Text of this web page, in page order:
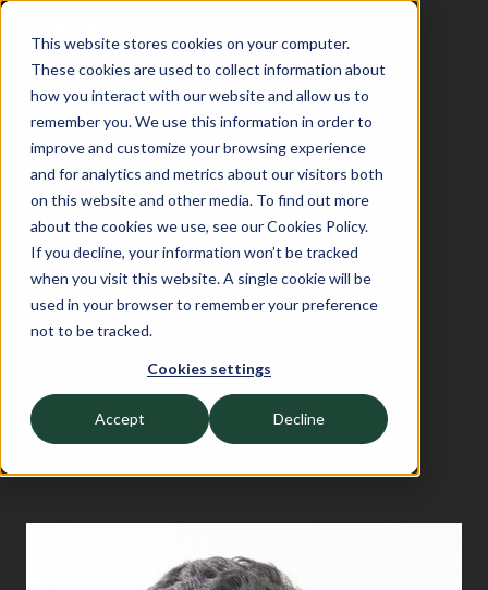
This website stores cookies on your computer.
These cookies are used to collect information about
how you interact with our website and allow us to
remember you. We use this information in order to
improve and customize your browsing experience
and for analytics and metrics about our visitors both
on this website and other media. To find out more
about the cookies we use, see our Cookies Policy.
If you decline, your information won’t be tracked
when you visit this website. A single cookie will be
used in your browser to remember your preference
not to be tracked.
Cookies settings
Accept Decline